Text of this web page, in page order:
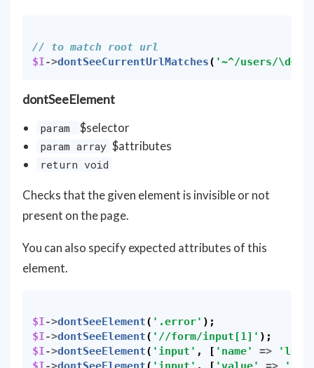
// to match root url
$I->dontSeeCurrentUrlMatches( '~^/users/
dontSeeElement
param $selector
param array $attributes
return void
Checks that the given element is invisible or not
present on the page.
You can also specify expected attributes of this
element.
$I->dontSeeElement( '.error' );
$I->dontSeeElement( '//form/input[1]' );
$I->dontSeeElement( 'input' , [ 'name' =>